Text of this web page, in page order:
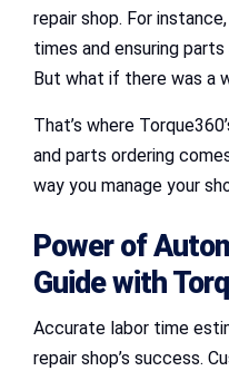
repair shop. For
times and ensuring
But what if there was a
That’s where
and parts ordering
way you manage your
Power of
Guidewith
Accurate labor time
repair shop’s success.